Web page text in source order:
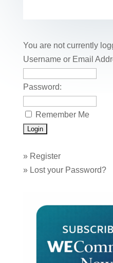
o
o
k
You are not currently
Username or Email
Password:
Remember Me
» Register
» Lost your Password?